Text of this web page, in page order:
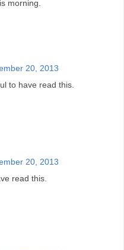
morning.
20, 2013
to have read this.
20, 2013
read this.